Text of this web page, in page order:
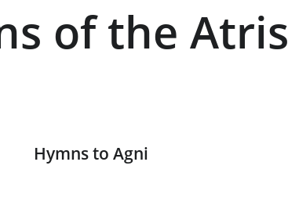
of the Atris
Hymns to Agni